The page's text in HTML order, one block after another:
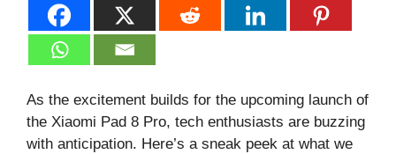
As the excitement builds for the upcoming launch of
the Xiaomi Pad 8 Pro, tech enthusiasts are buzzing
with anticipation. Here’s a sneak peek at what we